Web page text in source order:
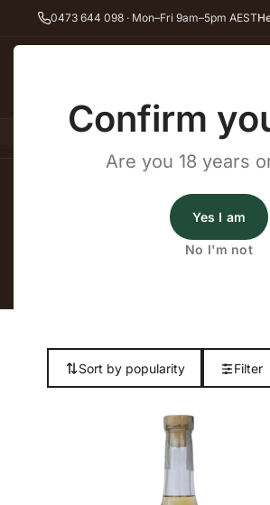
Confirm
Are you 18 years
Yes I am
No I'm not
0473 644 098 · Mon–Fri 9am–5pm AEST
All Wines
Sort by popularity Filter